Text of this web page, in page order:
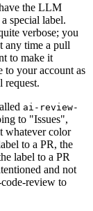
the LLM
special label.
verbose; you
any time a pull
to make it
to your account as
request.
ai-review-
to "Issues",
whatever color
to a PR, the
label to a PR
and not
review to